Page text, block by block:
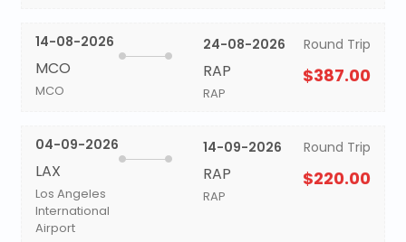
14-08-2026
MCO
MCO
24-08-2026
RAP
RAP
Round Trip
$387.00
04-09-2026
LAX
Los Angeles
International
Airport
14-09-2026
RAP
RAP
Round Trip
$220.00